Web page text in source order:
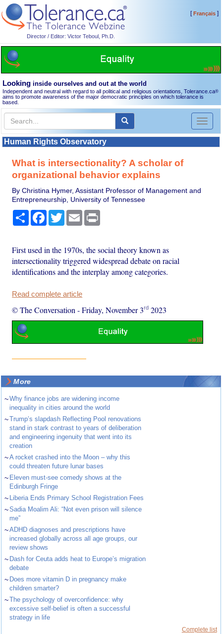
Director / Editor: Victor Teboul, Ph.D.
[Français]
Looking inside ourselves and out at the world
Independent and neutral with regard to all political and religious orientations, Tolerance.ca®
aims to promote awareness of the major democratic principles on which tolerance is
based.
Toggle
Human Rights Observatory
What is intersectionality? A scholar of
organizational behavior explains
By Christina Hymer, Assistant Professor of Management and
Entrepreneurship, University of Tennessee
Share Facebook
TwitterEmail
First used in the 1970s, the social theory known as
intersectionality triggered widespread debate on racial
identifications and the interplay among categories.
Read complete article
© The Conversation -Friday, November 3rd 2023
More
~Why finance jobs are widening income
inequality in cities around the world
~Trump’s slapdash Reflecting Pool renovations
stand in stark contrast to years of deliberation
and engineering ingenuity that went into its
creation
~A rocket crashed into the Moon – why this
could threaten future lunar bases
~ Eleven must-see comedy shows at the
Edinburgh Fringe
~ Liberia Ends Primary School Registration Fees
~Sadia Moalim Ali: “Not even prison will silence
me”
~ADHD diagnoses and prescriptions have
increased globally across all age groups, our
review shows
~ Dash for Ceuta adds heat to Europe’s migration
debate
~ Does more vitamin D in pregnancy make
children smarter?
~The psychology of overconfidence: why
excessive self-belief is often a successful
strategy in life
Complete list